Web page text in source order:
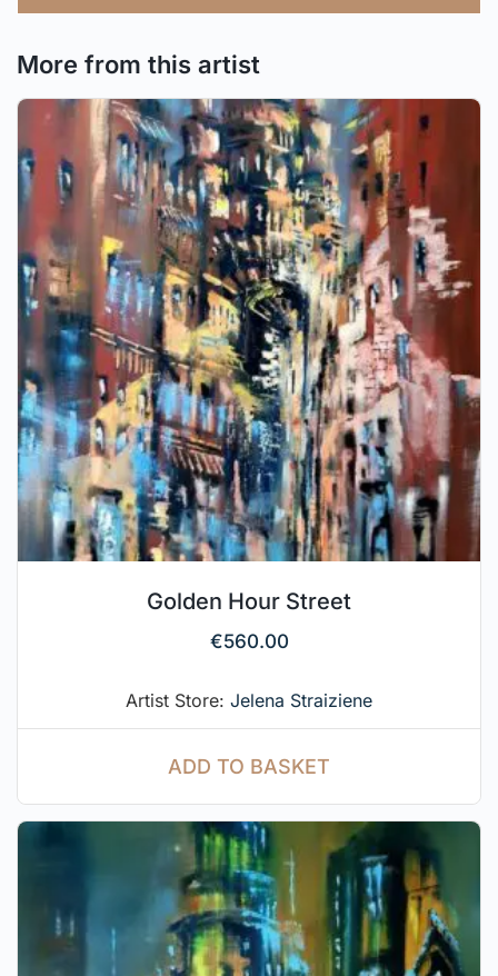
More from this artist
Golden Hour Street
€560.00
Artist Store: Jelena Straiziene
ADD TO BASKET